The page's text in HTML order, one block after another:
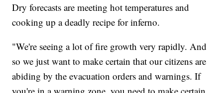
Dry forecasts are meeting hot temperatures and
cooking up a deadly recipe for inferno.
"We're seeing a lot of fire growth very rapidly. And
so we just want to make certain that our citizens are
abiding by the evacuation orders and warnings. If